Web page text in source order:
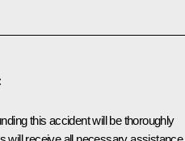
this accident will be thoroughly